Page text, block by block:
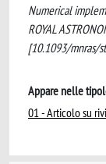
Numerical
ROYAL
[10.1093/mnras/
Appare nelle
01 - Articolo su